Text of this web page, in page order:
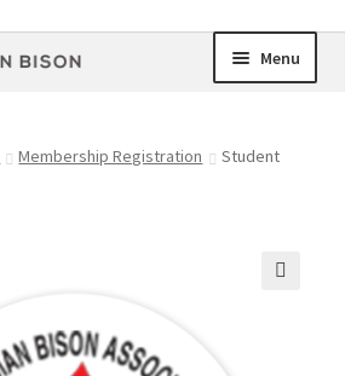
Menu
Membership Registration
Student